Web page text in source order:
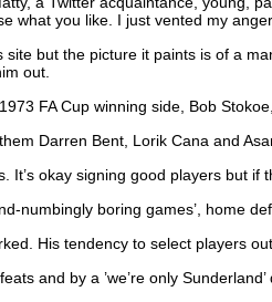
what you like. I just vented my
but the picture it paints is of a
out.
FA Cup winning side, Bob
Darren Bent, Lorik Cana and
It’s okay signing good players but
numbingly boring games’, home
His tendency to select players
and by a ’we’re only